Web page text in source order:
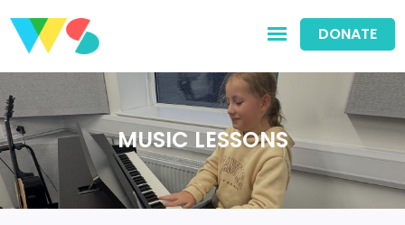
DONATE
MUSIC LESSONS